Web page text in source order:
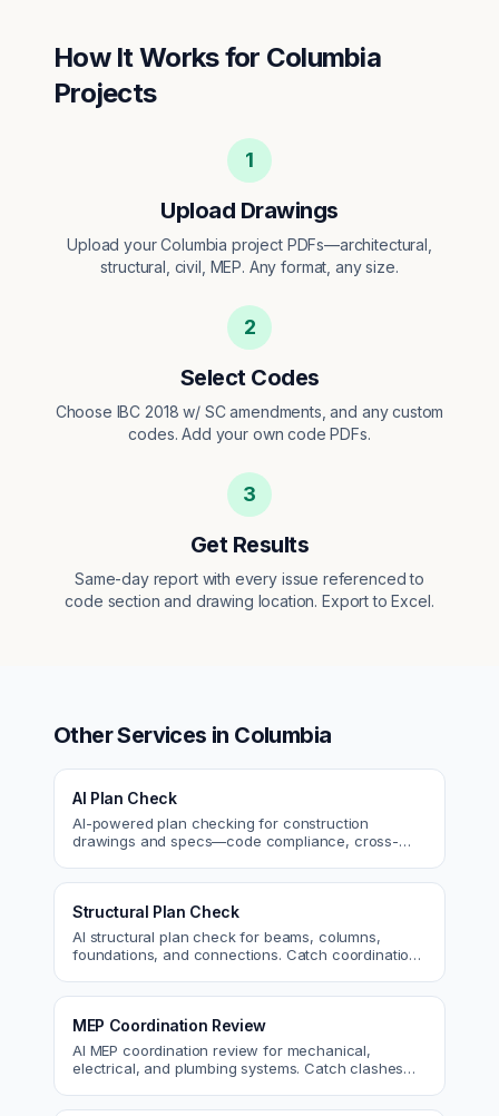
How It Works for Columbia
Projects
1
Upload Drawings
Upload your Columbia project PDFs—architectural,
structural, civil, MEP. Any format, any size.
2
Select Codes
Choose IBC 2018 w/ SC amendments, and any custom
codes. Add your own code PDFs.
3
Get Results
Same-day report with every issue referenced to
code section and drawing location. Export to Excel.
Other Services in Columbia
AI Plan Check
AI-powered plan checking for construction
drawings and specs—code compliance, cross-
Structural Plan Check
AI structural plan check for beams, columns,
foundations, and connections. Catch coordination
MEP Coordination Review
AI MEP coordination review for mechanical,
electrical, and plumbing systems. Catch clashes